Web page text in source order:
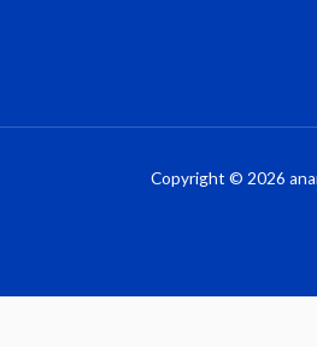
Copyright © 2026